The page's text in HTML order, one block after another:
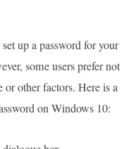
up a password for your
some users prefer not
or other factors. Here is a
on Windows 10: